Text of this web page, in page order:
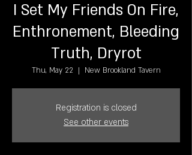
I Set My Friends On Fire,
Enthronement, Bleeding
Truth, Dryrot
Thu, May 22
  |
New Brookland Tavern
Registration is closed
See other events